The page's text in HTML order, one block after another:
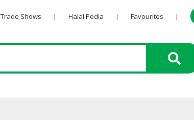
Trade Shows | Halal Pedia | Favourites |